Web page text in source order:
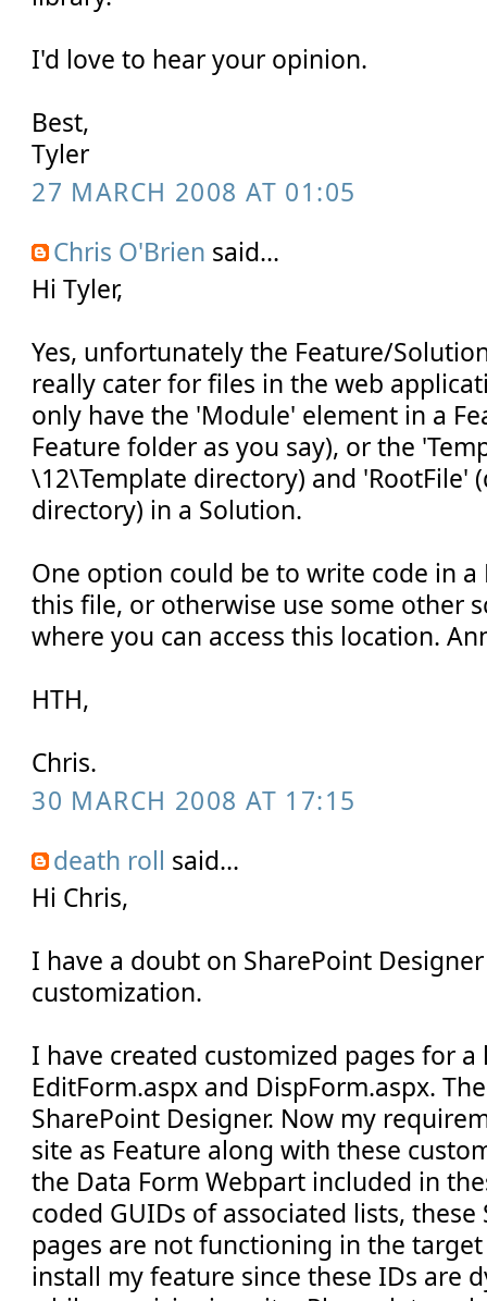
I'd love to hear your opinion.
Best,
Tyler
27 MARCH 2008 AT 01:05
Chris O'Brien said...
Hi Tyler,
Yes, unfortunately the Feature/
really cater for files in the web
only have the 'Module' element in a
Feature folder as you say), or the
\12\Template directory) and 'RootFile'
directory) in a Solution.
One option could be to write code in
this file, or otherwise use some other
where you can access this location.
HTH,
Chris.
30 MARCH 2008 AT 17:15
death roll said...
Hi Chris,
I have a doubt on SharePoint
customization.
I have created customized pages for a
EditForm.aspx and DispForm.aspx.
SharePoint Designer. Now my
site as Feature along with these
the Data Form Webpart included in
coded GUIDs of associated lists, these
pages are not functioning in the
install my feature since these IDs are